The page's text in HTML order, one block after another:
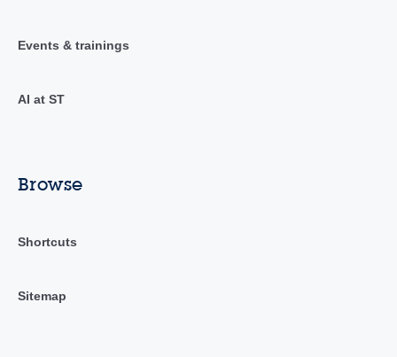
Events & trainings
AI at ST
Browse
Shortcuts
Sitemap